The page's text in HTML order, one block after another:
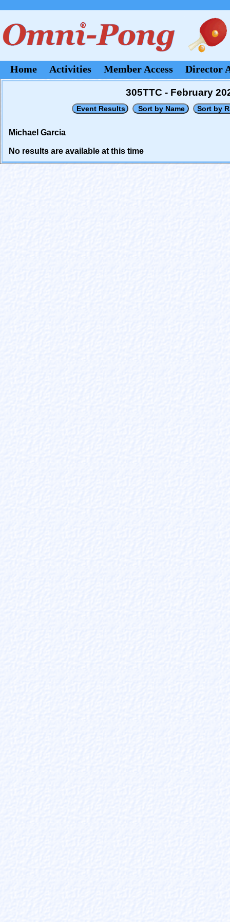
Home Activities Member Access Director
305TTC - February
Michael Garcia
No results are available at this time